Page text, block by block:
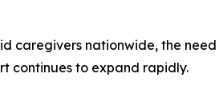
caregivers nationwide, the need
continues to expand rapidly.